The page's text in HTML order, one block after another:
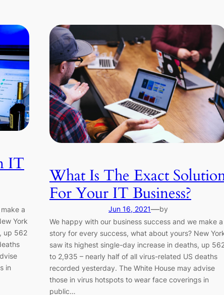
IT
a
York
up 562
in
What Is The Exact
For Your IT Business?
Jun 16, 2021—by
We happy with our business success and we make a
story for every success, what about yours? New
saw its highest single-day increase in deaths, up
to 2,935 – nearly half of all virus-related US deaths
recorded yesterday. The White House may advise
those in virus hotspots to wear face coverings in
public…